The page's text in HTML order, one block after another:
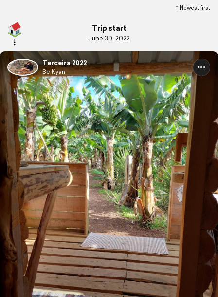
Newest first
Trip start
June 30, 2022
Terceira 2022
Be Kyan